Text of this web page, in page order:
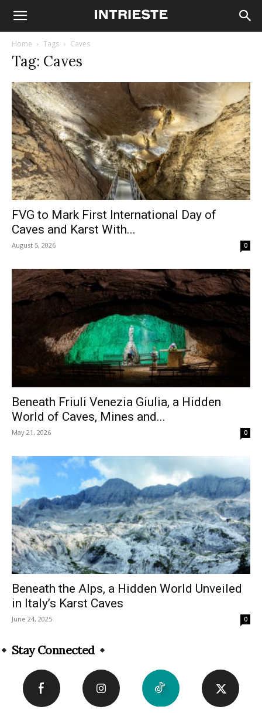
Home Tags Caves
Tag: Caves
FVG to Mark First International Day of
Caves and Karst With...
August 5, 2026 0
Beneath Friuli Venezia Giulia, a Hidden
World of Caves, Mines and...
May 21, 2026 0
Beneath the Alps, a Hidden World Unveiled
in Italy’s Karst Caves
June 24, 2025 0
Stay Connected